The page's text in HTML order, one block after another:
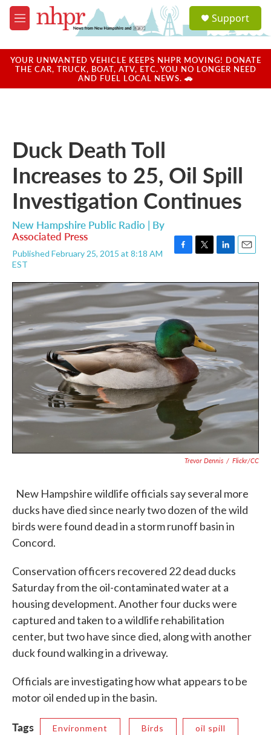
Skip to main content
M
e
u
a
u
Support
YOUR UNWANTED VEHICLE KEEPS NHPR MOVING! DONATE
THE CAR, TRUCK, BOAT, ATV, ETC. YOU NO LONGER NEED
AND FUEL LOCAL NEWS. 🚗
Duck Death Toll
Increases to 25, Oil Spill
Investigation Continues
New Hampshire Public Radio | By
Associated Press
Published February 25, 2015 at 8:18 AM
EST
c
e
b
o
o
k
i
t
t
e
n
k
e
d
I
n
a
i
l
Trevor Dennis / Flickr/CC
New Hampshire wildlife officials say several more
ducks have died since nearly two dozen of the wild
birds were found dead in a storm runoff basin in
Concord.
Conservation officers recovered 22 dead ducks
Saturday from the oil-contaminated water at a
housing development. Another four ducks were
captured and taken to a wildlife rehabilitation
center, but two have since died, along with another
duck found walking in a driveway.
Officials are investigating how what appears to be
motor oil ended up in the basin.
Tags Environment Birds oil spill